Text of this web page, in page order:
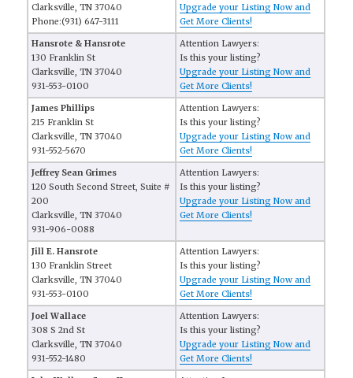
Clarksville, TN 37040
Phone:(931) 647-3111
Upgrade your Listing Now and
Get More Clients!
Hansrote & Hansrote
130 Franklin St
Clarksville, TN 37040
931-553-0100
Attention Lawyers:
Is this your listing?
Upgrade your Listing Now and
Get More Clients!
James Phillips
215 Franklin St
Clarksville, TN 37040
931-552-5670
Attention Lawyers:
Is this your listing?
Upgrade your Listing Now and
Get More Clients!
Jeffrey Sean Grimes
120 South Second Street, Suite #
200
Clarksville, TN 37040
931-906-0088
Attention Lawyers:
Is this your listing?
Upgrade your Listing Now and
Get More Clients!
Jill E. Hansrote
130 Franklin Street
Clarksville, TN 37040
931-553-0100
Attention Lawyers:
Is this your listing?
Upgrade your Listing Now and
Get More Clients!
Joel Wallace
308 S 2nd St
Clarksville, TN 37040
931-552-1480
Attention Lawyers:
Is this your listing?
Upgrade your Listing Now and
Get More Clients!